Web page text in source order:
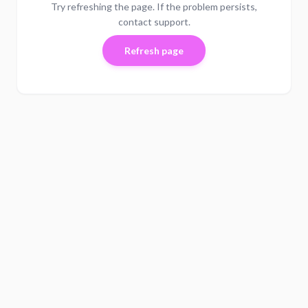
Try refreshing the page. If the problem persists,
contact support.
Refresh page